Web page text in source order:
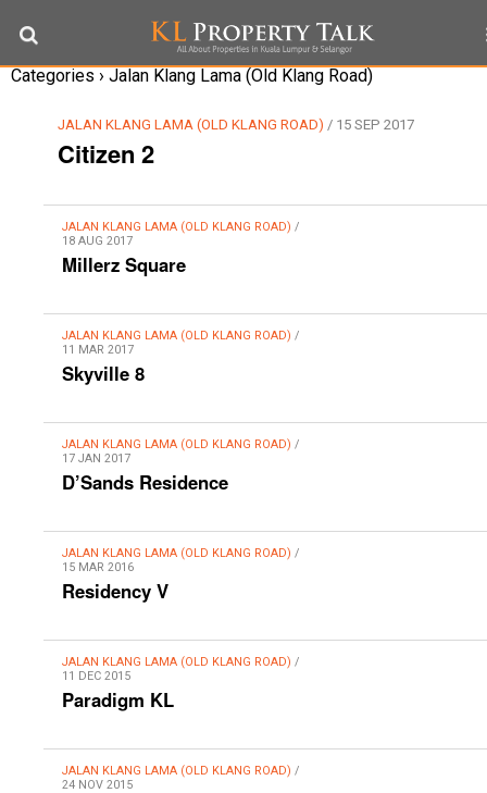
Categories › Jalan Klang Lama (Old Klang Road)
JALAN KLANG LAMA (OLD KLANG ROAD) / 15 SEP 2017
Citizen 2
JALAN KLANG LAMA (OLD KLANG ROAD) /
18 AUG 2017
Millerz Square
JALAN KLANG LAMA (OLD KLANG ROAD) /
11 MAR 2017
Skyville 8
JALAN KLANG LAMA (OLD KLANG ROAD) /
17 JAN 2017
D’Sands Residence
JALAN KLANG LAMA (OLD KLANG ROAD) /
15 MAR 2016
Residency V
JALAN KLANG LAMA (OLD KLANG ROAD) /
11 DEC 2015
Paradigm KL
JALAN KLANG LAMA (OLD KLANG ROAD) /
24 NOV 2015